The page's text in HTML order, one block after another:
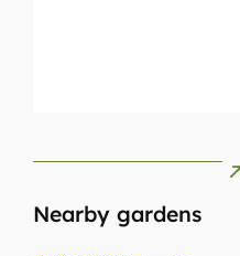
Nearby gardens